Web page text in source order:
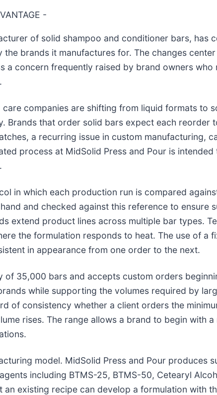
-
of solid shampoo and conditioner bars, has
brands it manufactures for. The changes
a concern frequently raised by brand owners
companies are shifting from liquid formats to
Brands that order solid bars expect each reorder
a recurring issue in custom manufacturing,
process at MidSolid Press and Pour is
in which each production run is compared
and checked against this reference to ensure
extend product lines across multiple bar types.
the formulation responds to heat. The use of a
in appearance from one order to the next.
35,000 bars and accepts custom orders
while supporting the volumes required by
of consistency whether a client orders the
rises. The range allows a brand to begin with
model. MidSolid Press and Pour produces
including BTMS-25, BTMS-50, Cetearyl
existing recipe can develop a formulation with